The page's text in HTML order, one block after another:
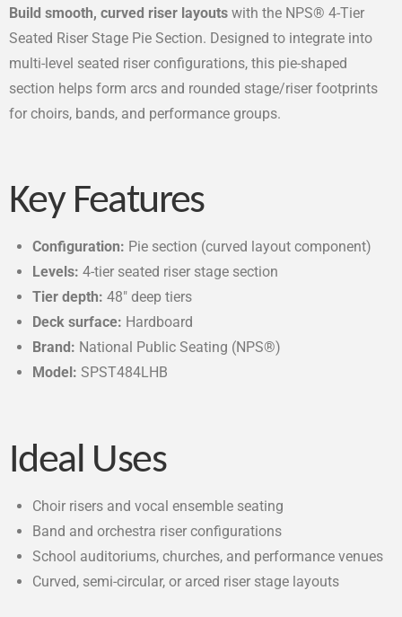
Build smooth, curved riser layouts with the NPS® 4-Tier
Seated Riser Stage Pie Section. Designed to integrate into
multi-level seated riser configurations, this pie-shaped
section helps form arcs and rounded stage/riser footprints
for choirs, bands, and performance groups.
Key Features
Configuration: Pie section (curved layout component)
Levels: 4-tier seated riser stage section
Tier depth: 48″ deep tiers
Deck surface: Hardboard
Brand: National Public Seating (NPS®)
Model: SPST484LHB
Ideal Uses
Choir risers and vocal ensemble seating
Band and orchestra riser configurations
School auditoriums, churches, and performance venues
Curved, semi-circular, or arced riser stage layouts